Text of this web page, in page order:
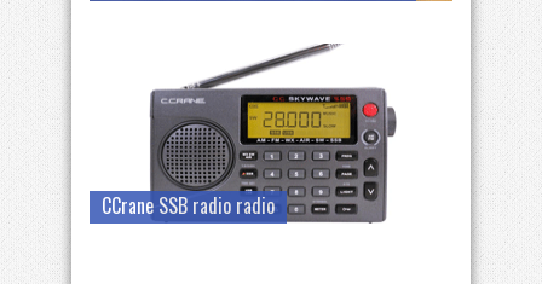
CCrane SSB radio radio